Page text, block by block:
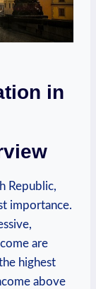
in
Republic,
importance.
are
highest
above